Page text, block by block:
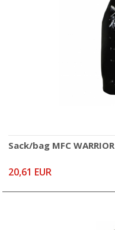
Sack/bag MFC WARRIOR
20,61 EUR